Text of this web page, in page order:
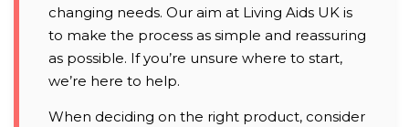
changing needs. Our aim at Living Aids UK is
to make the process as simple and reassuring
as possible. If you’re unsure where to start,
we’re here to help.
When deciding on the right product, consider